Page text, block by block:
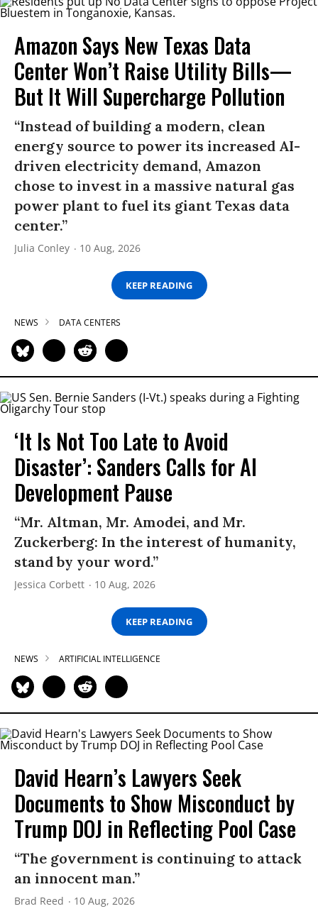
Amazon Says New Texas Data
Center Won’t Raise Utility Bills—
But It Will Supercharge Pollution
“Instead of building a modern, clean
energy source to power its increased AI-
driven electricity demand, Amazon
chose to invest in a massive natural gas
power plant to fuel its giant Texas data
center.”
Julia Conley 10 Aug, 2026
KEEP READING
NEWS DATA CENTERS
‘It Is Not Too Late to Avoid
Disaster’: Sanders Calls for AI
Development Pause
“Mr. Altman, Mr. Amodei, and Mr.
Zuckerberg: In the interest of humanity,
stand by your word.”
Jessica Corbett 10 Aug, 2026
KEEP READING
NEWS ARTIFICIAL INTELLIGENCE
David Hearn’s Lawyers Seek
Documents to Show Misconduct by
Trump DOJ in Reflecting Pool Case
“The government is continuing to attack
an innocent man.”
Brad Reed 10 Aug, 2026